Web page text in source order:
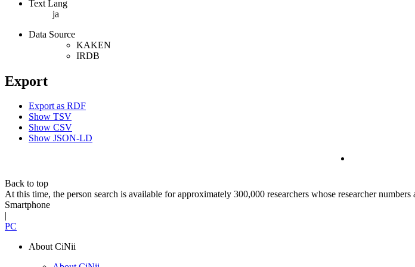
Text Lang
ja
Data Source
KAKEN
IRDB
Export
Export as RDF
Show TSV
Show CSV
Show JSON-LD
Back to top
At this time, the person search is available for approximately 300,000 researchers whose researcher
Smartphone
|
PC
About CiNii